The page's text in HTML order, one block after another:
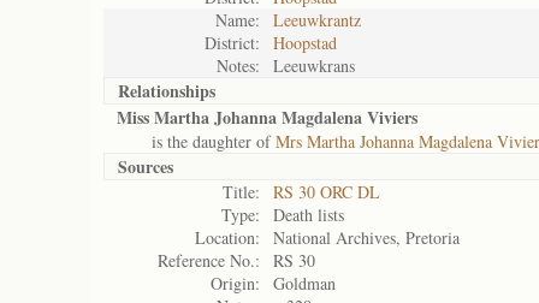
Name:
Leeuwkrantz
District:
Hoopstad
Notes:
Leeuwkrans
Relationships
Miss Martha Johanna Magdalena Viviers
is the daughter ofMrs Martha Johanna Magdalena
Sources
Title:
RS 30 ORC DL
Type:
Death lists
Location:
National Archives, Pretoria
Reference No.:
RS 30
Origin:
Goldman